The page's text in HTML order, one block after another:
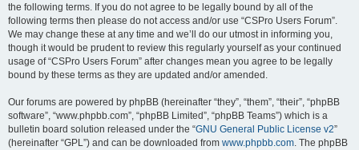
the following terms. If you do not agree to be legally bound by all of the
following terms then please do not access and/or use “CSPro Users Forum”.
We may change these at any time and we’ll do our utmost in informing you,
though it would be prudent to review this regularly yourself as your continued
usage of “CSPro Users Forum” after changes mean you agree to be legally
bound by these terms as they are updated and/or amended.
Our forums are powered by phpBB (hereinafter “they”, “them”, “their”, “phpBB
software”, “www.phpbb.com”, “phpBB Limited”, “phpBB Teams”) which is a
bulletin board solution released under the “GNU General Public License v2”
(hereinafter “GPL”) and can be downloaded from www.phpbb.com. The phpBB